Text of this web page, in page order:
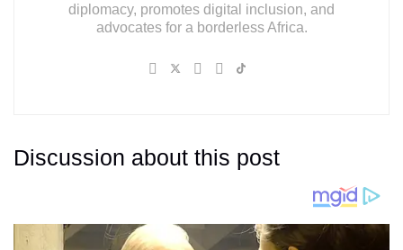
diplomacy, promotes digital inclusion, and
advocates for a borderless Africa.
Discussion about this post